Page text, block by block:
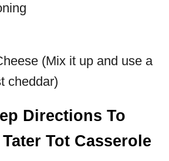
(Mix it up and use a
cheddar)
Directions To
Tot Casserole